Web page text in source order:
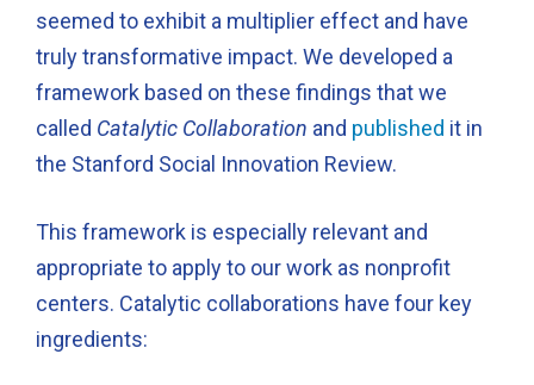
seemed to exhibit a multiplier effect and have
truly transformative impact. We developed a
framework based on these findings that we
called Catalytic Collaboration and published it in
the Stanford Social Innovation Review.
This framework is especially relevant and
appropriate to apply to our work as nonprofit
centers. Catalytic collaborations have four key
ingredients: